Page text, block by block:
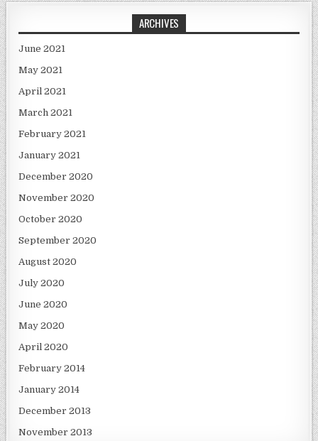
ARCHIVES
June 2021
May 2021
April 2021
March 2021
February 2021
January 2021
December 2020
November 2020
October 2020
September 2020
August 2020
July 2020
June 2020
May 2020
April 2020
February 2014
January 2014
December 2013
November 2013